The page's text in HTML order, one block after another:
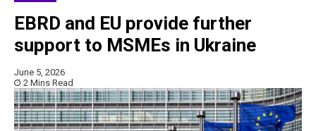
EBRD and EU provide further
support to MSMEs in Ukraine
June 5, 2026
2 Mins Read